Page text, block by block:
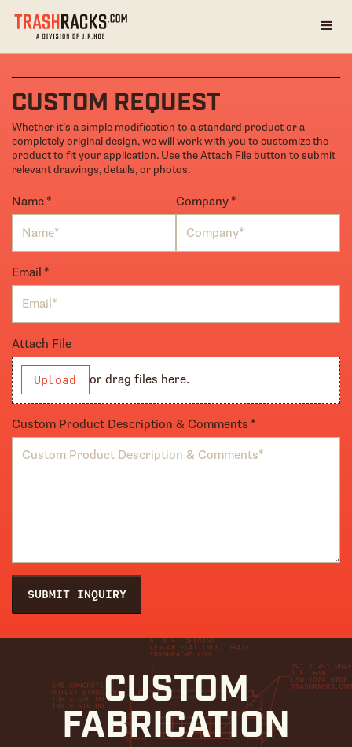
CUSTOM REQUEST
Whether it’s a simple modification to a standard product or a
completely original design, we will work with you to customize the
product to fit your application. Use the Attach File button to submit
relevant drawings, details, or photos.
Name*
(required) Company*
(required)
Email *
(required)
Attach File
Upload or drag files here.
Custom Product Description & Comments *
(required)
SUBMIT INQUIRY
CUSTOM
FABRICATION